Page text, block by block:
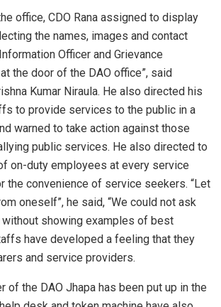
office, CDO Rana assigned to display
the names, images and contact
Officer and Grievance
the door of the DAO office”, said
Kumar Niraula. He also directed his
to provide services to the public in a
warned to take action against those
public services. He also directed to
on-duty employees at every service
the convenience of service seekers. “Let
oneself”, he said, “We could not ask
showing examples of best
have developed a feeling that they
and service providers.
of the DAO Jhapa has been put up in the